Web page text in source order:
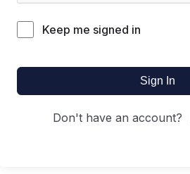
Keep me signed in
Sign In
Don't have an account?